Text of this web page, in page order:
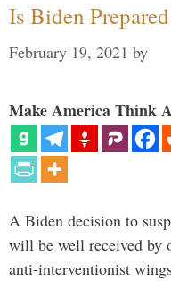
Is Biden
February 19, 2021 by
Make America Think
A Biden decision to
will be well received by
anti-interventionist